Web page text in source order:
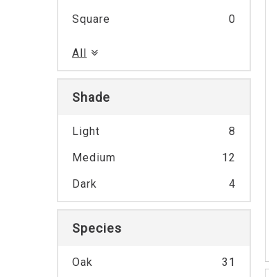
Square
0
All
Shade
Light
8
Medium
12
Dark
4
Species
Oak
31